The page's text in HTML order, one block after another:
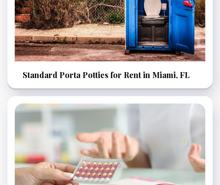
Standard Porta Potties for Rent in Miami, FL